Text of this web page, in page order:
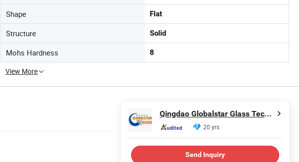
Shape Flat
Structure Solid
Mohs Hardness 8
View More
Qingdao Globalstar Glass Technology Co., Ltd.
20 yrs
Send Inquiry